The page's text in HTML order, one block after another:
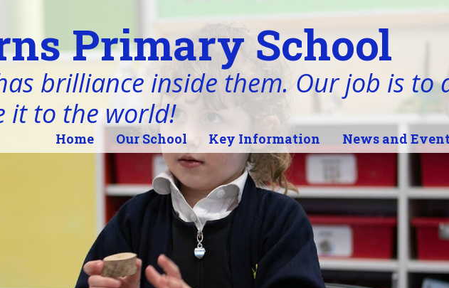
Primary School
brilliance inside them. Our job is to
it to the world!
Home Our School Key Information News and